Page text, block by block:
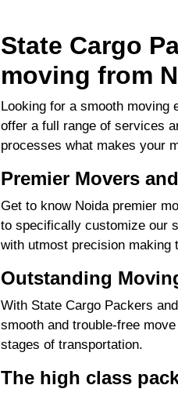
State Cargo
moving from
Looking for a smooth moving
offer a full range of services
processes what makes your
Premier Movers
Get to know Noida premier
to specifically customize our
with utmost precision making
Outstanding
With State Cargo Packers
smooth and trouble-free
stages of transportation.
The high class